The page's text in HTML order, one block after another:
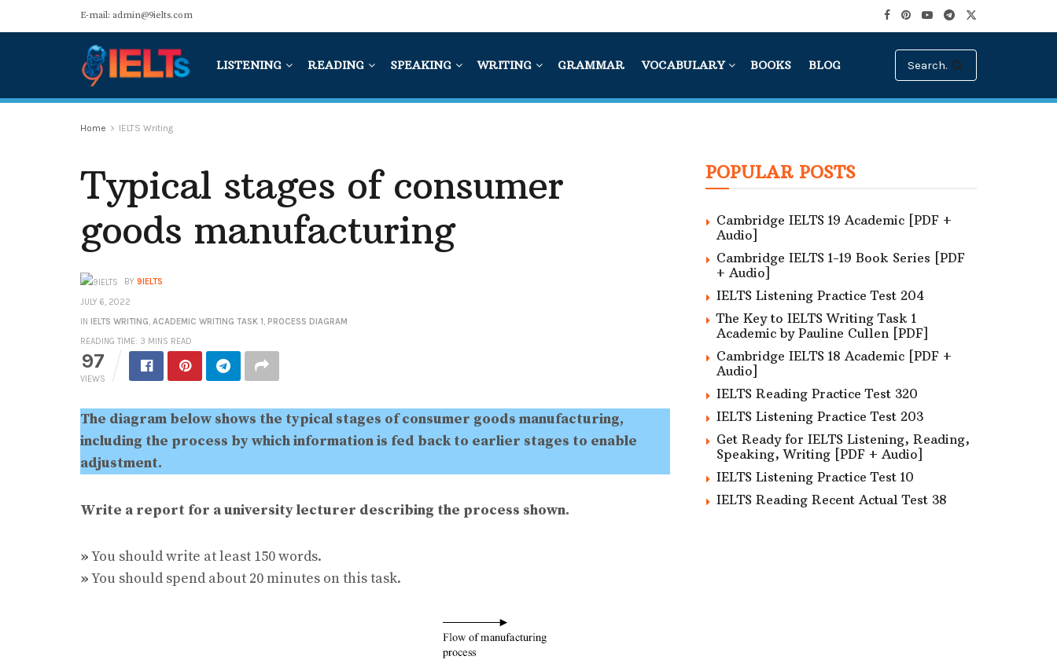
E-mail: admin@9ielts.com
LISTENING READING SPEAKING WRITING GRAMMAR VOCABULARY BOOKS BLOG
Home IELTS Writing
Typical stages of consumer
goods manufacturing
BY 9IELTS
JULY 6, 2022
IN IELTS WRITING, ACADEMIC WRITING TASK 1, PROCESS DIAGRAM
READING TIME: 3 MINS READ
97
VIEWS
The diagram below shows the typical stages of consumer goods manufacturing,
including the process by which information is fed back to earlier stages to enable
adjustment.
Write a report for a university lecturer describing the process shown.
»You should write at least 150 words.
»You should spend about 20 minutes on this task.
POPULAR POSTS
Cambridge IELTS 19 Academic [PDF +
Audio]
Cambridge IELTS 1-19 Book Series [PDF
+ Audio]
IELTS Listening Practice Test 204
The Key to IELTS Writing Task 1
Academic by Pauline Cullen [PDF]
Cambridge IELTS 18 Academic [PDF +
Audio]
IELTS Reading Practice Test 320
IELTS Listening Practice Test 203
Get Ready for IELTS Listening, Reading,
Speaking, Writing [PDF + Audio]
IELTS Listening Practice Test 10
IELTS Reading Recent Actual Test 38